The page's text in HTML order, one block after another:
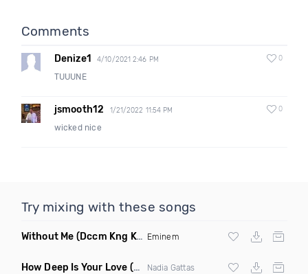
Comments
Denize1 4/10/2021 2:46 PM 0
TUUUNE
jsmooth12 1/21/2022 11:54 PM 0
wicked nice
Try mixing with these songs
Without Me (Dccm Kng Kvng Remix Dirty) Eminem
How Deep Is Your Love (Original Mix) Nadia Gattas